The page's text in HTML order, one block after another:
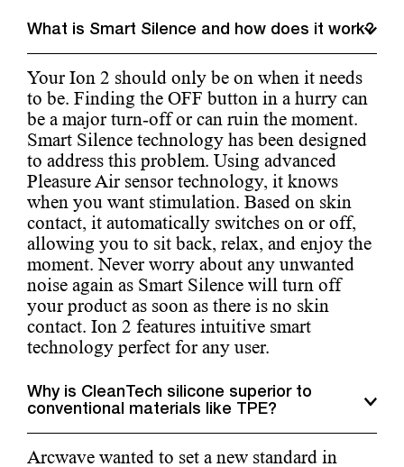
What is Smart Silence and how does it work?
Your Ion 2 should only be on when it needs
to be. Finding the OFF button in a hurry can
be a major turn-off or can ruin the moment.
Smart Silence technology has been designed
to address this problem. Using advanced
Pleasure Air sensor technology, it knows
when you want stimulation. Based on skin
contact, it automatically switches on or off,
allowing you to sit back, relax, and enjoy the
moment. Never worry about any unwanted
noise again as Smart Silence will turn off
your product as soon as there is no skin
contact. Ion 2 features intuitive smart
technology perfect for any user.
Why is CleanTech silicone superior to
conventional materials like TPE?
Arcwave wanted to set a new standard in